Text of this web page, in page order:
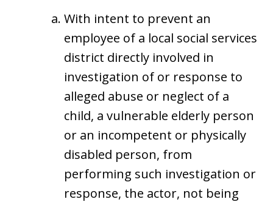
With intent to prevent an
employee of a local social services
district directly involved in
investigation of or response to
alleged abuse or neglect of a
child, a vulnerable elderly person
or an incompetent or physically
disabled person, from
performing such investigation or
response, the actor, not being